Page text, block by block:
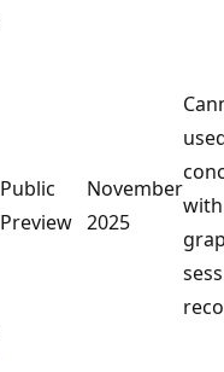
Public
Preview
November
2025
with